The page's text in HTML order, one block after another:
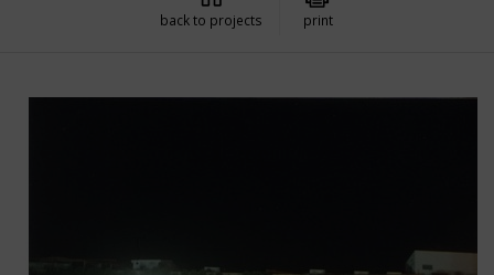
back to projects print